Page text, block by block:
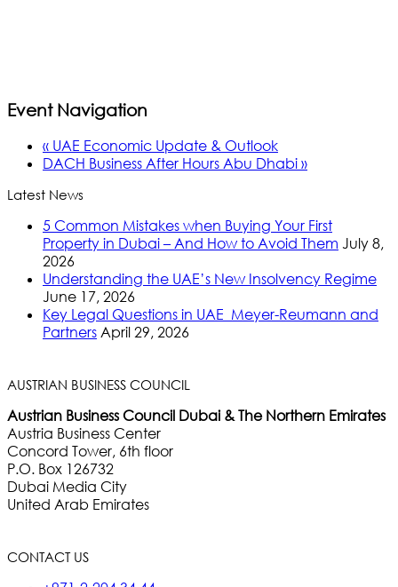
Event Navigation
« UAE Economic Update & Outlook
DACH Business After Hours Abu Dhabi »
Latest News
5 Common Mistakes when Buying Your First
Property in Dubai – And How to Avoid Them July 8,
2026
Understanding the UAE’s New Insolvency Regime
June 17, 2026
Key Legal Questions in UAE_Meyer-Reumann and
Partners April 29, 2026
AUSTRIAN BUSINESS COUNCIL
Austrian Business Council Dubai & The Northern Emirates
Austria Business Center
Concord Tower, 6th floor
P.O. Box 126732
Dubai Media City
United Arab Emirates
CONTACT US